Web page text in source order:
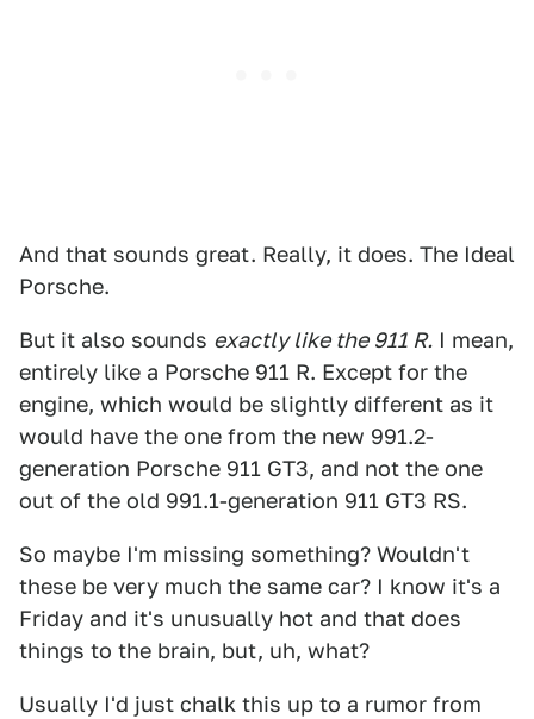
And that sounds great. Really, it does. The Ideal
Porsche.
But it also sounds exactly like the 911 R. I mean,
entirely like a Porsche 911 R. Except for the
engine, which would be slightly different as it
would have the one from the new 991.2-
generation Porsche 911 GT3, and not the one
out of the old 991.1-generation 911 GT3 RS.
So maybe I'm missing something? Wouldn't
these be very much the same car? I know it's a
Friday and it's unusually hot and that does
things to the brain, but, uh, what?
Usually I'd just chalk this up to a rumor from